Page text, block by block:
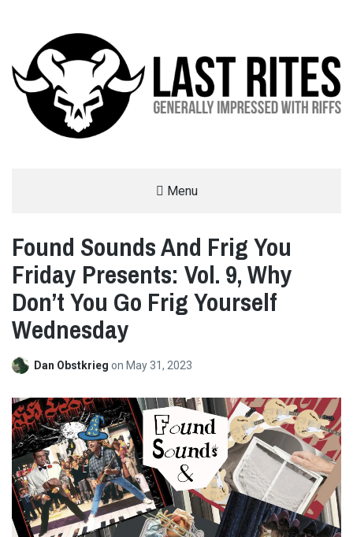
Menu
Found Sounds And Frig You
Friday Presents: Vol. 9, Why
Don’t You Go Frig Yourself
Wednesday
Dan Obstkrieg on May 31, 2023